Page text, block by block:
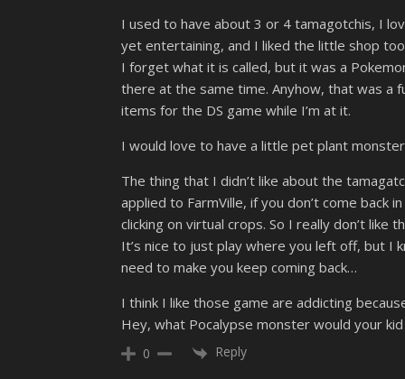
I used to have about 3 or 4 tamagotchis, I
yet entertaining, and I liked the little shop
I forget what it is called, but it was a
there at the same time. Anyhow, that was a
items for the DS game while I’m at it.
I would love to have a little pet plant
The thing that I didn’t like about the
applied to FarmVille, if you don’t come back
clicking on virtual crops. So I really don’t
It’s nice to just play where you left off, but I
need to make you keep coming back…
I think I like those game are addicting
Hey, what Pocalypse monster would your kid
0 Reply